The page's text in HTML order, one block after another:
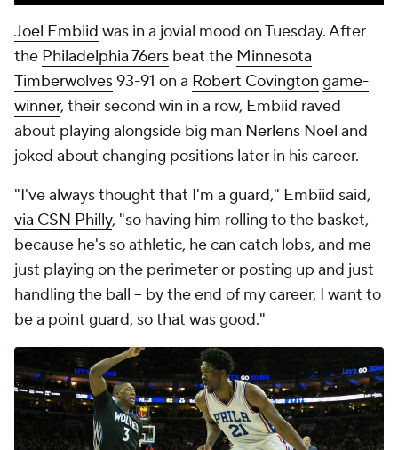
Joel Embiid was in a jovial mood on Tuesday. After
the Philadelphia 76ers beat the Minnesota
Timberwolves93-91 on a Robert Covington game-
winner, their second win in a row, Embiid raved
about playing alongside big man Nerlens Noel and
joked about changing positions later in his career.
"I've always thought that I'm a guard," Embiid said,
via CSN Philly, "so having him rolling to the basket,
because he's so athletic, he can catch lobs, and me
just playing on the perimeter or posting up and just
handling the ball -- by the end of my career, I want to
be a point guard, so that was good."